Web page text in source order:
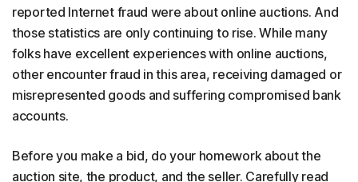
reported Internet fraud were about online auctions. And
those statistics are only continuing to rise. While many
folks have excellent experiences with online auctions,
other encounter fraud in this area, receiving damaged or
misrepresented goods and suffering compromised bank
accounts.
Before you make a bid, do your homework about the
auction site, the product, and the seller. Carefully read